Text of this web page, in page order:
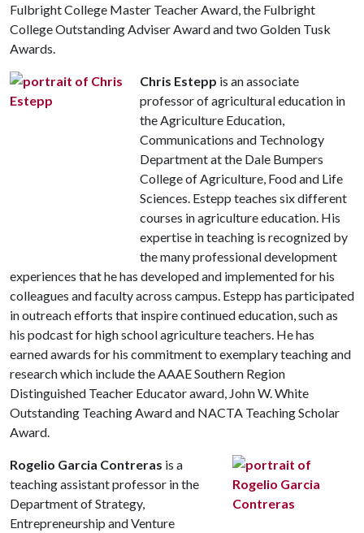
Fulbright College Master Teacher Award, the Fulbright
College Outstanding Adviser Award and two Golden Tusk
Awards.
Chris Estepp is an associate
professor of agricultural education in
the Agriculture Education,
Communications and Technology
Department at the Dale Bumpers
College of Agriculture, Food and Life
Sciences. Estepp teaches six different
courses in agriculture education. His
expertise in teaching is recognized by
the many professional development
experiences that he has developed and implemented for his
colleagues and faculty across campus. Estepp has participated
in outreach efforts that inspire continued education, such as
his podcast for high school agriculture teachers. He has
earned awards for his commitment to exemplary teaching and
research which include the AAAE Southern Region
Distinguished Teacher Educator award, John W. White
Outstanding Teaching Award and NACTA Teaching Scholar
Award.
Rogelio Garcia Contreras is a
teaching assistant professor in the
Department of Strategy,
Entrepreneurship and Venture